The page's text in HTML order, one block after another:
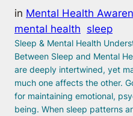
in Mental Health
mental health sleep
Sleep & Mental Health
Between Sleep and Mental
are deeply intertwined, yet
much one affects the other.
for maintaining emotional,
being. When sleep patterns